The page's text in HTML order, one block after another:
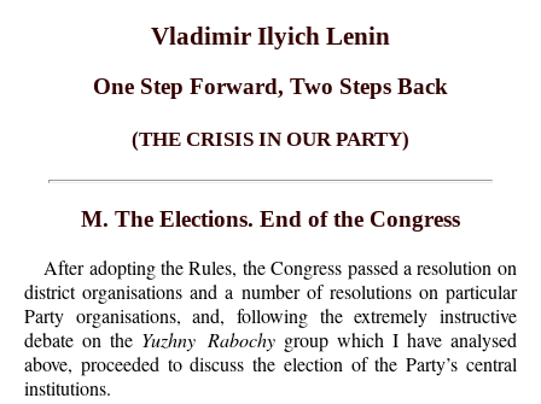
Vladimir Ilyich Lenin
One Step Forward, Two Steps Back
(THE CRISIS IN OUR PARTY)
M. The Elections. End of the Congress
After adopting the Rules, the Congress passed a resolution on
district organisations and a number of resolutions on particular
Party organisations, and, following the extremely instructive
debate on the Yuzhny Rabochy group which I have analysed
above, proceeded to discuss the election of the Party’s central
institutions.